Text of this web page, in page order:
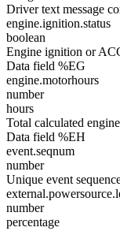
Driver text message
engine.ignition.status
boolean
Engine ignition or
Data field %EG
engine.motorhours
number
hours
Total calculated
Data field %EH
event.seqnum
number
Unique event
number
percentage